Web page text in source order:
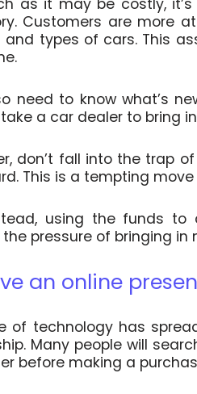
as it may be costly,
Customers are more
and types of cars. This
need to know what’s
a car dealer to bring
don’t fall into the trap
This is a tempting
using the funds to
pressure of bringing in
an online
of technology has
Many people will
before making a